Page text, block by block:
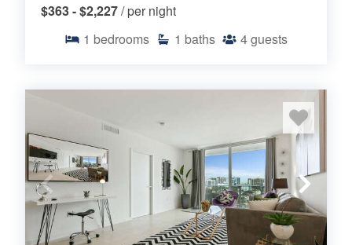
$363 - $2,227/ per night
1 bedrooms 1 baths 4guests